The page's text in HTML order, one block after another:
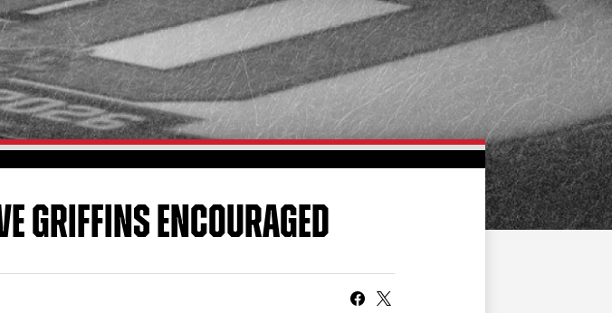
AHLTV ON FLOHOCKEY
SEASON TICKET PLANS
GROUP TICKETS
CURRENT MEMBER HQ
GRIFFINS ENCOURAGED